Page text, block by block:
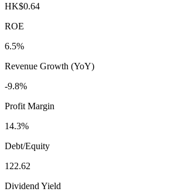
HK$0.64
ROE
6.5%
Revenue Growth (YoY)
-9.8%
Profit Margin
14.3%
Debt/Equity
122.62
Dividend Yield